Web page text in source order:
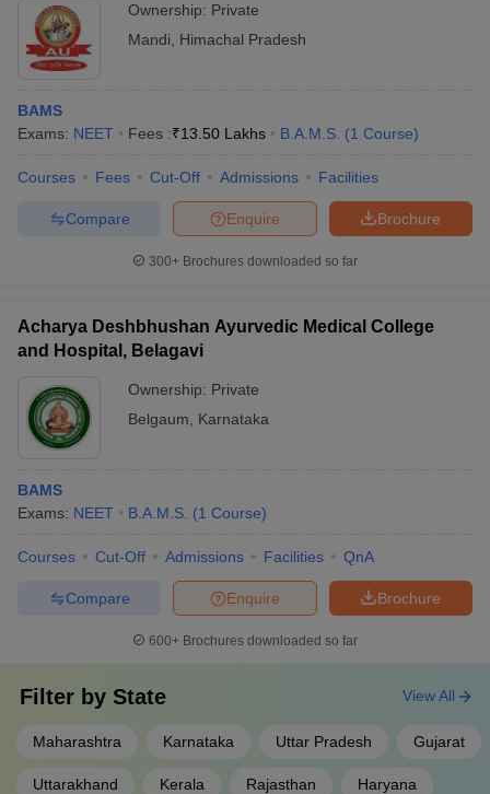
in Gujarat Govt. Universities in West Bengal
Universities in GujaratPrivate Universities in West-Bengal
Government Colleges in Bhopal
in Allahabad Private Degree Colleges in VaranasiPrivate Degree
Sample Papers
Ownership: Private
Mandi
Himachal Pradesh
BAMS
Exams: NEET Fees :₹13.50 Lakhs B.A.M.S. (1 Course)
Courses Fees Cut-Off Admissions Facilities
Brochure
Enquire
Compare
300+ Brochures downloaded so far
Acharya Deshbhushan Ayurvedic Medical College
and Hospital, Belagavi
Ownership: Private
Belgaum
Karnataka
BAMS
Exams: NEET B.A.M.S. (1 Course)
Courses Cut-Off Admissions Facilities QnA
Brochure
Enquire
Compare
600+ Brochures downloaded so far
Filter by State
Maharashtra Karnataka Uttar Pradesh Gujarat
Uttarakhand Kerala Rajasthan Haryana
View All